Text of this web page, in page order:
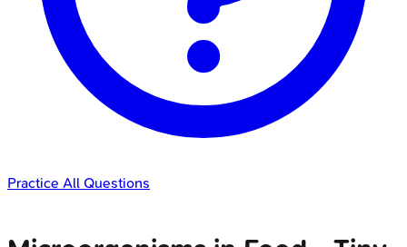
Practice All Questions